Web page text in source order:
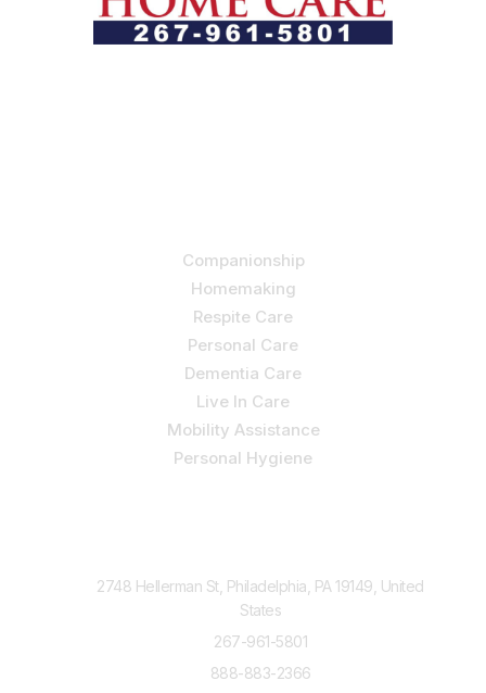
Companionship
Homemaking
Respite Care
Personal Care
Dementia Care
Live In Care
Mobility Assistance
Personal Hygiene
2748 Hellerman St, Philadelphia, PA 19149, United
States
267-961-5801
888-883-2366